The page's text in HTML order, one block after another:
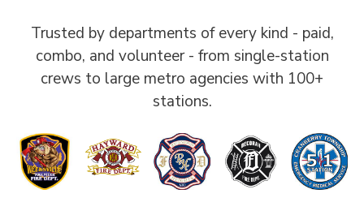
Trusted by departments of every kind - paid,
combo, and volunteer - from single-station
crews to large metro agencies with 100+
stations.